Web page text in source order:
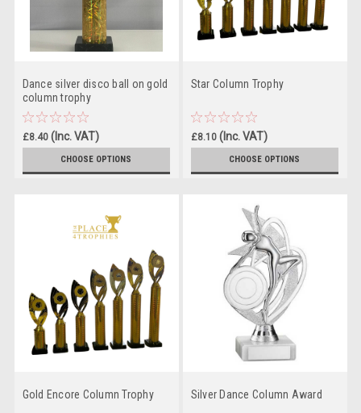
Dance silver disco ball on gold
column trophy
£8.40(Inc. VAT)
(Ex. VAT)
CHOOSE OPTIONS
Star Column Trophy
£8.10(Inc. VAT)
(Ex. VAT)
CHOOSE OPTIONS
Gold Encore Column Trophy Silver Dance Column Award